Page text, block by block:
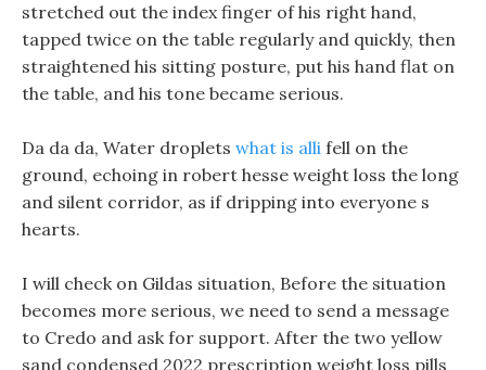
stretched out the index finger of his right hand,
tapped twice on the table regularly and quickly, then
straightened his sitting posture, put his hand flat on
the table, and his tone became serious.
Da da da, Water droplets what is alli fell on the
ground, echoing in robert hesse weight loss the long
and silent corridor, as if dripping into everyone s
hearts.
I will check on Gildas situation, Before the situation
becomes more serious, we need to send a message
to Credo and ask for support. After the two yellow
sand condensed 2022 prescription weight loss pills